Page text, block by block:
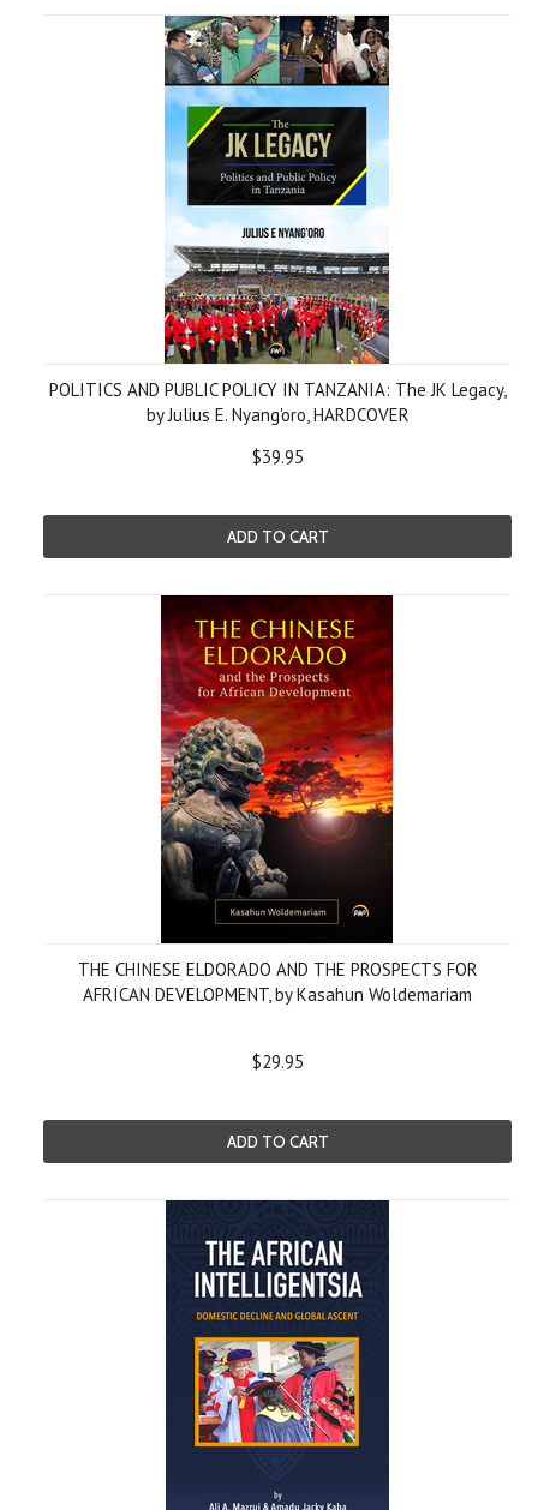
POLITICS AND PUBLIC POLICY IN TANZANIA: The JK Legacy,
by Julius E. Nyang'oro, HARDCOVER
$39.95
ADD TO CART
THE CHINESE ELDORADO AND THE PROSPECTS FOR
AFRICAN DEVELOPMENT, by Kasahun Woldemariam
$29.95
ADD TO CART